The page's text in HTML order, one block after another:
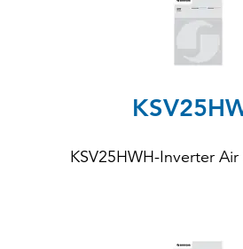
KSV25HWH-Inverter